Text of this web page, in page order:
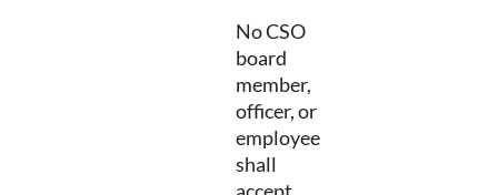
No CSO
board
member,
officer, or
employee
shall